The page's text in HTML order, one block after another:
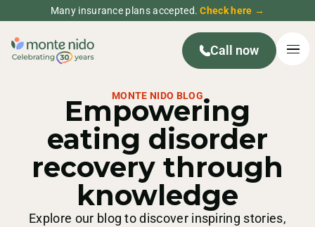
Many insurance plans accepted.Check here →
Call now
MONTE NIDO BLOG
Empowering
eating disorder
recovery through
knowledge
Explore our blog to discover inspiring stories,